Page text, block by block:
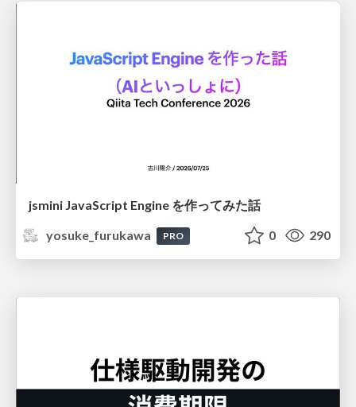
jsmini JavaScript Engine を作ってみた話
yosuke_furukawa
PRO 0 290